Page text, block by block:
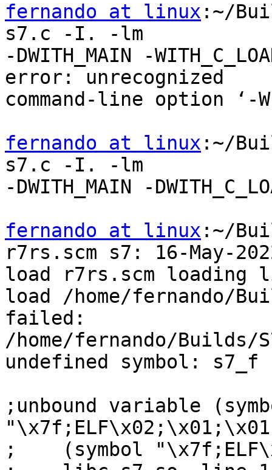
fernando at linux :~/
s7.c -I. -lm
-DWITH_MAIN -
error: unrecognized
command-line option ‘-
fernando at linux :~/
s7.c -I. -lm
-DWITH_MAIN -
fernando at linux :~/
r7rs.scm s7: 16-May-
load r7rs.scm loading
load /home/fernando/
failed:
/home/fernando/Builds/
undefined symbol: s7_f
;unbound variable
;    (symbol